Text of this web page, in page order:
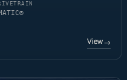
View→